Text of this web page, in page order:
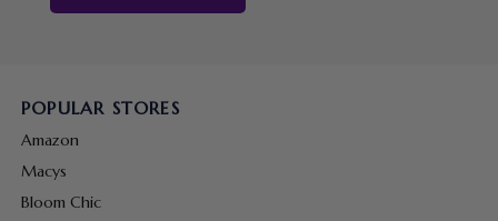
POPULAR STORES
Amazon
Macys
Bloom Chic